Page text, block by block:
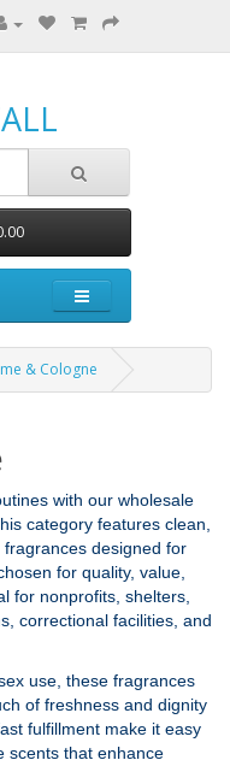
& Cologne
with our wholesale
category features clean,
fragrances designed for
for quality, value,
for nonprofits, shelters,
correctional facilities, and
use, these fragrances
of freshness and dignity
fulfillment make it easy
scents that enhance